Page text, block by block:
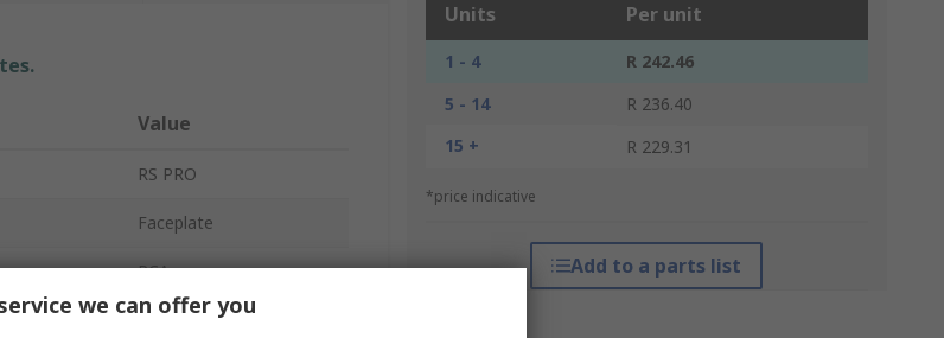
Units Per unit
1 - 4
R 242.46
5 - 14
R 236.40
15 +
R 229.31
*price indicative
Add to a parts list
Value
RS PRO
Faceplate
RCA
1
we can offer you